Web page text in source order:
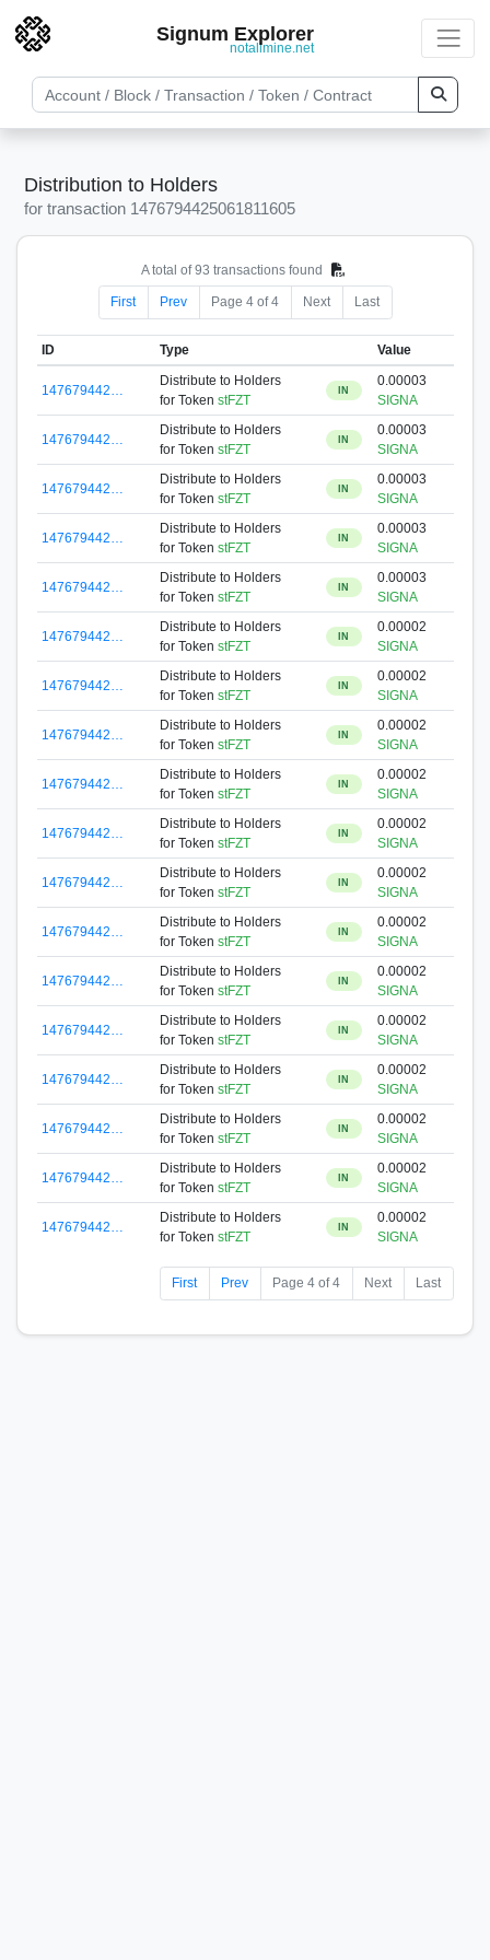
Signum Explorer
notallmine.net
Distribution to Holders
for transaction 1476794425061811605
A total of 93 transactions found
First Prev Page 4 of 4 Next Last
ID Type Value
147679442…
Distribute to Holders
for Token stFZT
IN
0.00003
SIGNA
147679442…
Distribute to Holders
for Token stFZT
IN
0.00003
SIGNA
147679442…
Distribute to Holders
for Token stFZT
IN
0.00003
SIGNA
147679442…
Distribute to Holders
for Token stFZT
IN
0.00003
SIGNA
147679442…
Distribute to Holders
for Token stFZT
IN
0.00003
SIGNA
147679442…
Distribute to Holders
for Token stFZT
IN
0.00002
SIGNA
147679442…
Distribute to Holders
for Token stFZT
IN
0.00002
SIGNA
147679442…
Distribute to Holders
for Token stFZT
IN
0.00002
SIGNA
147679442…
Distribute to Holders
for Token stFZT
IN
0.00002
SIGNA
147679442…
Distribute to Holders
for Token stFZT
IN
0.00002
SIGNA
147679442…
Distribute to Holders
for Token stFZT
IN
0.00002
SIGNA
147679442…
Distribute to Holders
for Token stFZT
IN
0.00002
SIGNA
147679442…
Distribute to Holders
for Token stFZT
IN
0.00002
SIGNA
147679442…
Distribute to Holders
for Token stFZT
IN
0.00002
SIGNA
147679442…
Distribute to Holders
for Token stFZT
IN
0.00002
SIGNA
147679442…
Distribute to Holders
for Token stFZT
IN
0.00002
SIGNA
147679442…
Distribute to Holders
for Token stFZT
IN
0.00002
SIGNA
147679442…
Distribute to Holders
for Token stFZT
IN
0.00002
SIGNA
First Prev Page 4 of 4 Next Last